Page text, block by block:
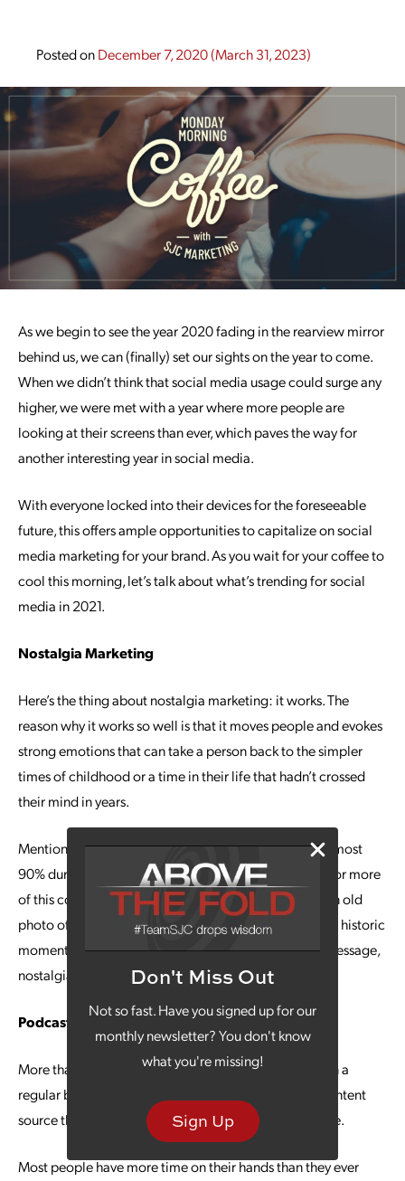
Don't Miss Out
Not so fast. Have you signed up for our
monthly newsletter? You don't know
what you're missing!
Sign Up
Posted onDecember 7, 2020(March 31, 2023)
As we begin to see the year 2020 fading in the rearview mirror
behind us, we can (finally) set our sights on the year to come.
When we didn’t think that social media usage could surge any
higher, we were met with a year where more people are
looking at their screens than ever, which paves the way for
another interesting year in social media.
With everyone locked into their devices for the foreseeable
future, this offers ample opportunities to capitalize on social
media marketing for your brand. As you wait for your coffee to
cool this morning, let’s talk about what’s trending for social
media in 2021.
Nostalgia Marketing
Here’s the thing about nostalgia marketing: it works. The
reason why it works so well is that it moves people and evokes
strong emotions that can take a person back to the simpler
times of childhood or a time in their life that hadn’t crossed
their mind in years.
Mentions of nostalgia on social media even rose by almost
90% during lockdown this year, which paves the way for more
of this content to be consumed in 2021. Whether it’s an old
photo of a popular business that is now shut down or a historic
moment in history that is consistent with your brand message,
nostalgia marketing is just getting started.
Podcasting
More than half of Americans now listen to podcasts on a
regular basis. Podcasting offers an easily digestible content
source that can provide endless value to your audience.
Most people have more time on their hands than they ever